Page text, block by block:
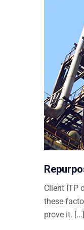
Client ITP
these
prove it. [...]